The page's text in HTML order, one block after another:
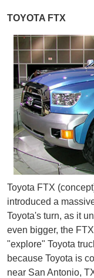
TOYOTA FTX
Toyota FTX
introduced a
Toyota's turn, as it
even bigger, the
"explore" Toyota
because Toyota is
near San Antonio,